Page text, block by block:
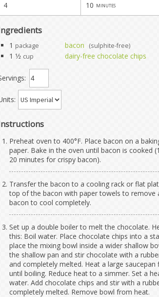
4 10 minutes
1 package bacon (sulphite-free)
1 1⁄2 cup dairy-free chocolate chips
Preheat oven to 400°F. Place bacon on a
paper. Bake in the oven until bacon is cooked
20 minutes for crispy bacon).
Transfer the bacon to a cooling rack or flat
top of the bacon with paper towels to remove
bacon to cool completely.
Set up a double boiler to melt the chocolate.
this: Boil water. Place chocolate chips into a
place the mixing bowl inside a wider shallow
the shallow pan and stir chocolate with a
and completely melted. Heat a large
until boiling. Reduce heat to a simmer. Set a
water. Add chocolate chips and stir with a
completely melted. Remove bowl from heat.